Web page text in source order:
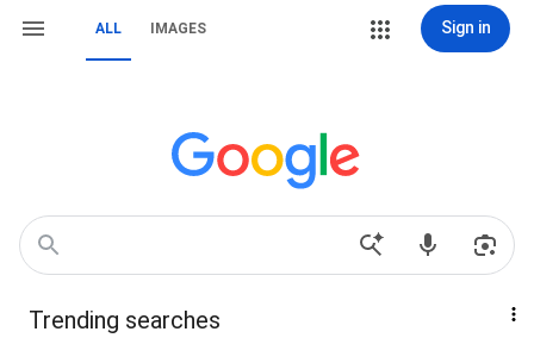
ALL IMAGES Sign in
Trending searches